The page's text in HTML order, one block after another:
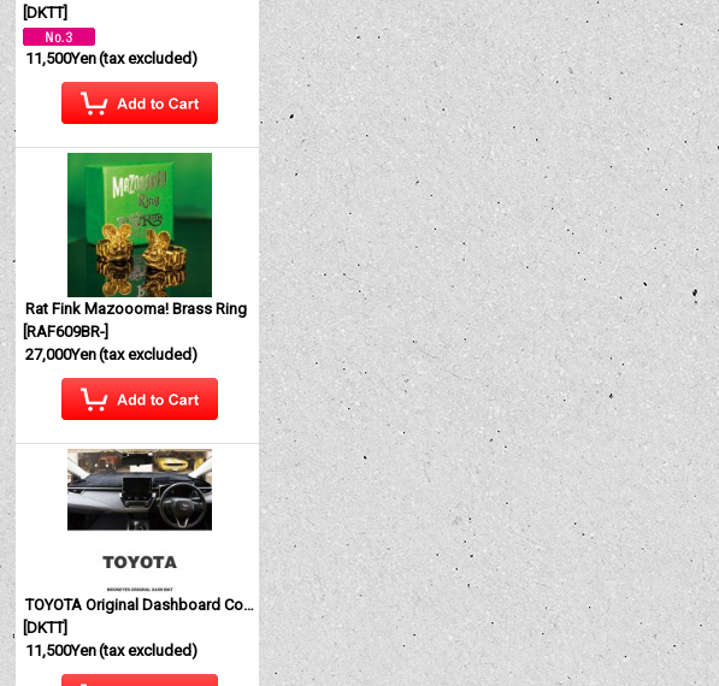
[DKTT]
11,500Yen(tax excluded)
Rat Fink Mazoooma! Brass Ring
[RAF609BR-]
27,000Yen(tax excluded)
TOYOTA Original Dashboard Cover (Dashmat)
[DKTT]
11,500Yen(tax excluded)